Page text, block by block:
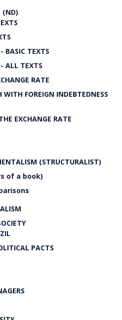
(ND)
BASIC TEXTS
ALL TEXTS
RATE
FOREIGN INDEBTEDNESS
EXCHANGE RATE
(STRUCTURALIST)
of a book)
PACTS